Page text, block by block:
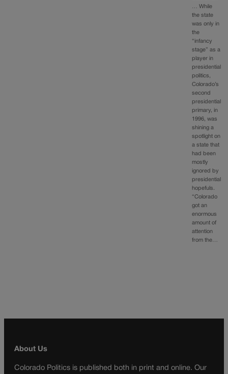
… While
the state
was only in
the
“infancy
stage” as a
player in
presidential
politics,
Colorado’s
second
presidential
primary, in
1996, was
shining a
spotlight on
a state that
had been
mostly
ignored by
presidential
hopefuls.
“Colorado
got an
enormous
amount of
attention
from the…
About Us
Colorado Politics is published both in print and online. Our